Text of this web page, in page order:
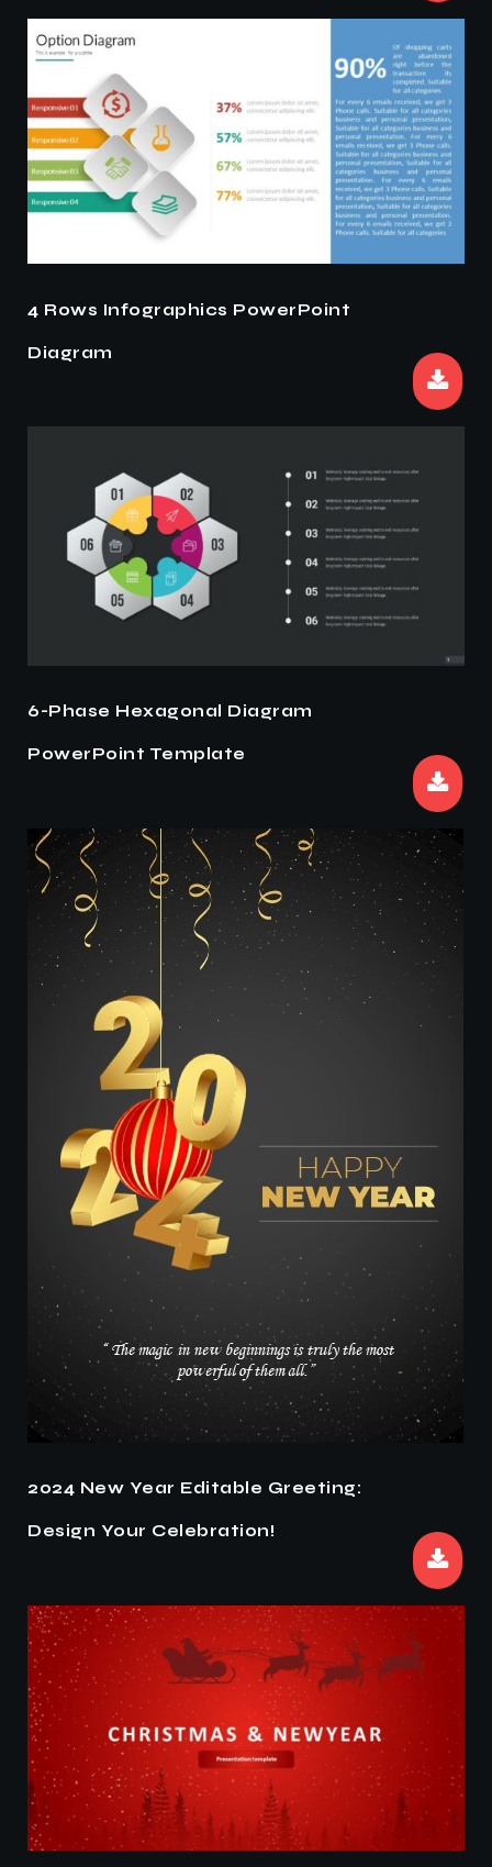
4 Rows Infographics PowerPoint
Diagram
6-Phase Hexagonal Diagram
PowerPoint Template
2024 New Year Editable Greeting:
Design Your Celebration!